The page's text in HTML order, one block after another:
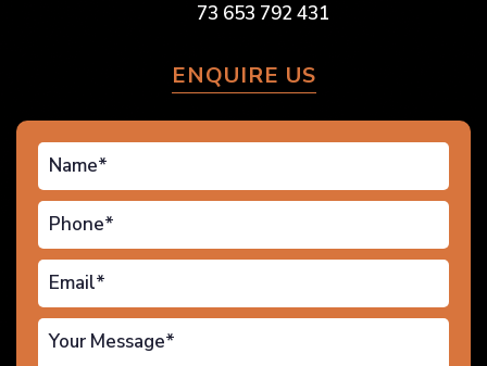
73 653 792 431
ENQUIRE US